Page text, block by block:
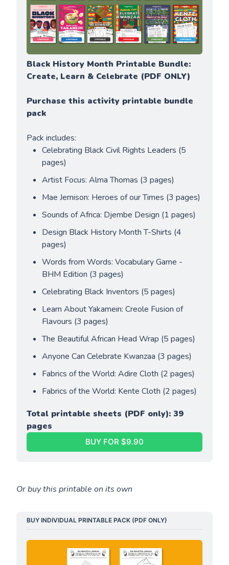
Black History Month Printable Bundle:
Create, Learn & Celebrate (PDF ONLY)
Purchase this activity printable bundle
pack
Pack includes:
Celebrating Black Civil Rights Leaders (5
pages)
Artist Focus: Alma Thomas (3 pages)
Mae Jemison: Heroes of our Times (3 pages)
Sounds of Africa: Djembe Design (1 pages)
Design Black History Month T-Shirts (4
pages)
Words from Words: Vocabulary Game -
BHM Edition (3 pages)
Celebrating Black Inventors (5 pages)
Learn About Yakamein: Creole Fusion of
Flavours (3 pages)
The Beautiful African Head Wrap (5 pages)
Anyone Can Celebrate Kwanzaa (3 pages)
Fabrics of the World: Adire Cloth (2 pages)
Fabrics of the World: Kente Cloth (2 pages)
Total printable sheets (PDF only): 39
pages
BUY FOR $9.90
Or buy this printable on its own
BUY INDIVIDUAL PRINTABLE PACK (PDF ONLY)